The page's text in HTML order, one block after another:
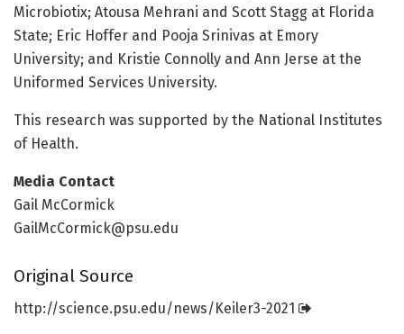
Microbiotix; Atousa Mehrani and Scott Stagg at Florida
State; Eric Hoffer and Pooja Srinivas at Emory
University; and Kristie Connolly and Ann Jerse at the
Uniformed Services University.
This research was supported by the National Institutes
of Health.
Media Contact
Gail McCormick
GailMcCormick@psu.edu
Original Source
http://science.psu.edu/news/ Keiler3-2021